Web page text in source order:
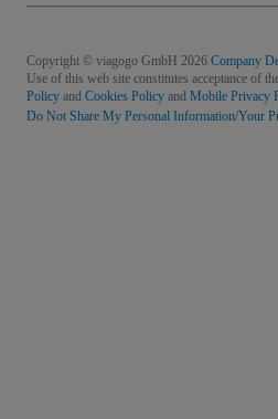
Copyright © viagogo GmbH 2026 Company
Use of this web site constitutes acceptance of
Policy and Cookies Policy and Mobile Privacy
Do Not Share My Personal Information/Your